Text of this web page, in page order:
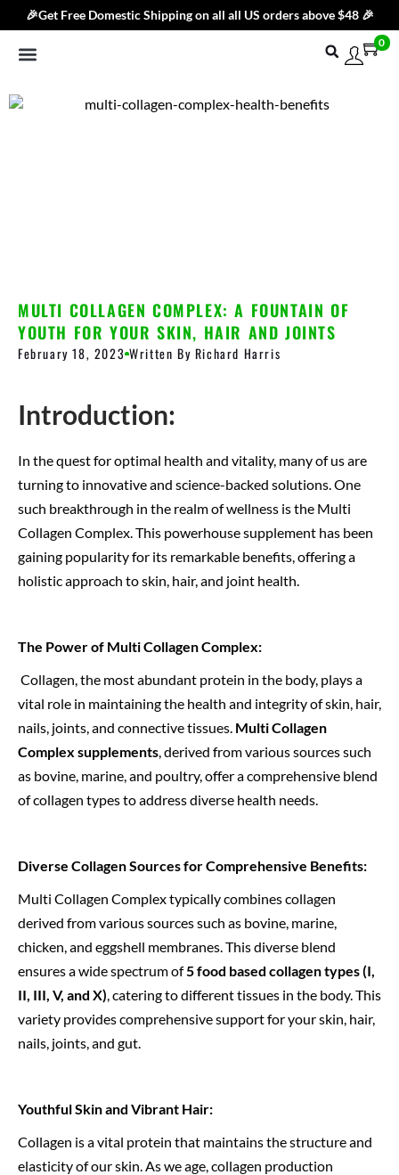
🎉Get Free Domestic Shipping on all all US orders above $48 🎉
0
MULTI COLLAGEN COMPLEX: A FOUNTAIN OF
YOUTH FOR YOUR SKIN, HAIR AND JOINTS
February 18, 2023 Written By Richard Harris
Introduction:
In the quest for optimal health and vitality, many of us are
turning to innovative and science-backed solutions. One
such breakthrough in the realm of wellness is the Multi
Collagen Complex. This powerhouse supplement has been
gaining popularity for its remarkable benefits, offering a
holistic approach to skin, hair, and joint health.
The Power of Multi Collagen Complex:
Collagen, the most abundant protein in the body, plays a
vital role in maintaining the health and integrity of skin, hair,
nails, joints, and connective tissues. Multi Collagen
Complex supplements, derived from various sources such
as bovine, marine, and poultry, offer a comprehensive blend
of collagen types to address diverse health needs.
Diverse Collagen Sources for Comprehensive Benefits:
Multi Collagen Complex typically combines collagen
derived from various sources such as bovine, marine,
chicken, and eggshell membranes. This diverse blend
ensures a wide spectrum of5 food based collagen types (I,
II, III, V, and X), catering to different tissues in the body. This
variety provides comprehensive support for your skin, hair,
nails, joints, and gut.
Youthful Skin and Vibrant Hair:
Collagen is a vital protein that maintains the structure and
elasticity of our skin. As we age, collagen production